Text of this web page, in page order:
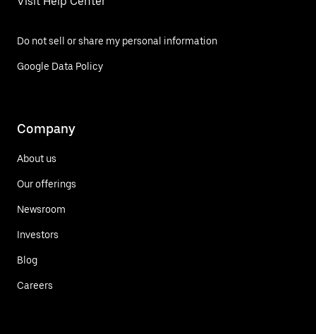
Do not sell or share my personal information
Google Data Policy
Company
About us
Our offerings
Newsroom
Investors
Blog
Careers